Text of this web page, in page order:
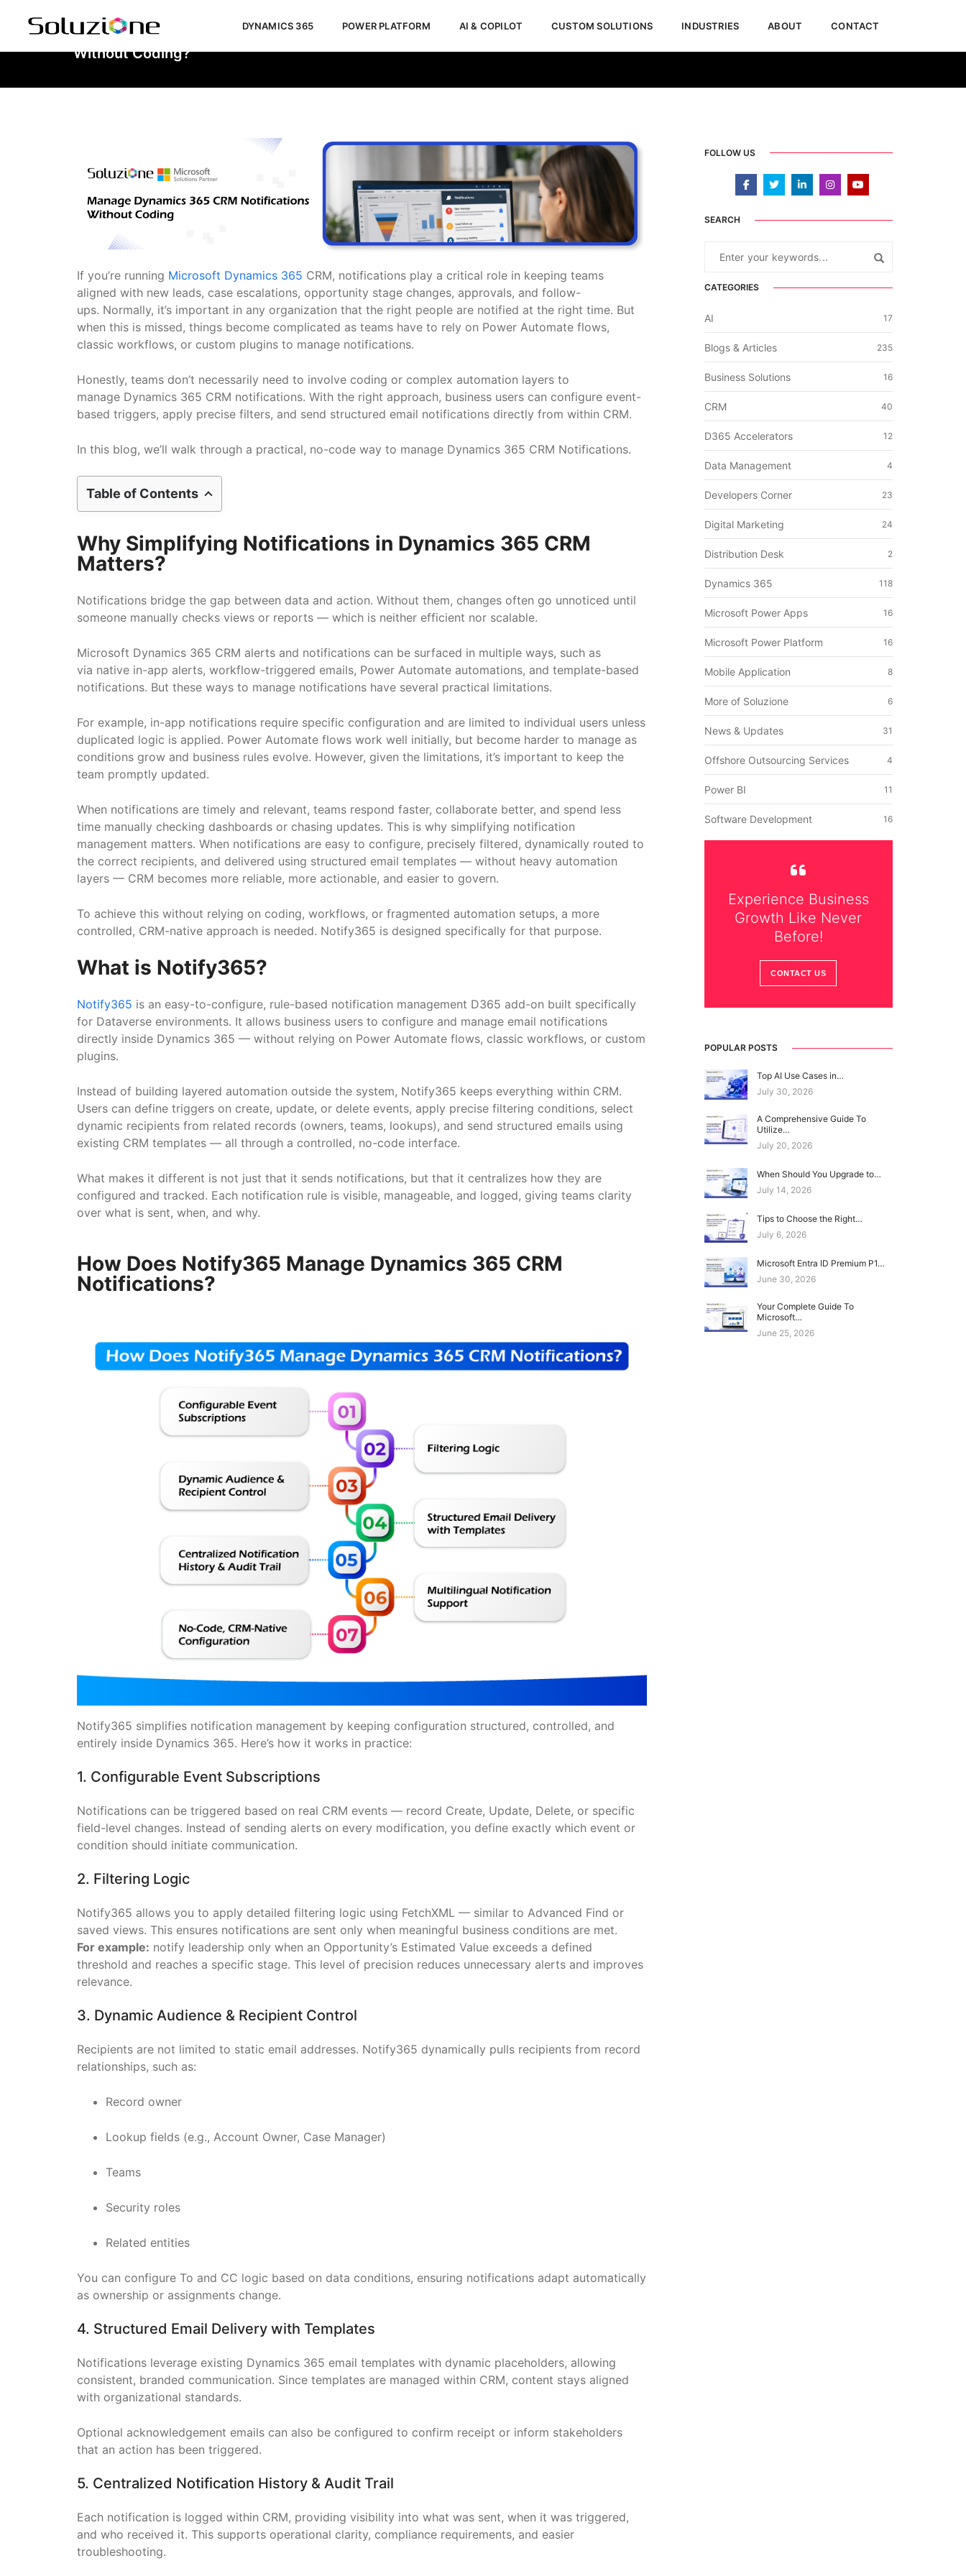
DYNAMICS 365 POWER PLATFORM AI & COPILOT CUSTOM SOLUTIONS INDUSTRIES ABOUT CONTACT
How To Easily Manage Dynamics 365 CRM Notifications
Without Coding?
If you’re running Microsoft Dynamics 365 CRM, notifications play a critical role in keeping teams
aligned with new leads, case escalations, opportunity stage changes, approvals, and follow-
ups. Normally, it’s important in any organization that the right people are notified at the right time. But
when this is missed, things become complicated as teams have to rely on Power Automate flows,
classic workflows, or custom plugins to manage notifications.
Honestly, teams don’t necessarily need to involve coding or complex automation layers to
manage Dynamics 365 CRM notifications. With the right approach, business users can configure event-
based triggers, apply precise filters, and send structured email notifications directly from within CRM.
In this blog, we’ll walk through a practical, no-code way to manage Dynamics 365 CRM Notifications.
Table of Contents
Why Simplifying Notifications in Dynamics 365 CRM
Matters?
Notifications bridge the gap between data and action. Without them, changes often go unnoticed until
someone manually checks views or reports — which is neither efficient nor scalable.
Microsoft Dynamics 365 CRM alerts and notifications can be surfaced in multiple ways, such as
via native in-app alerts, workflow-triggered emails, Power Automate automations, and template-based
notifications. But these ways to manage notifications have several practical limitations.
For example, in-app notifications require specific configuration and are limited to individual users unless
duplicated logic is applied. Power Automate flows work well initially, but become harder to manage as
conditions grow and business rules evolve. However, given the limitations, it’s important to keep the
team promptly updated.
When notifications are timely and relevant, teams respond faster, collaborate better, and spend less
time manually checking dashboards or chasing updates. This is why simplifying notification
management matters. When notifications are easy to configure, precisely filtered, dynamically routed to
the correct recipients, and delivered using structured email templates — without heavy automation
layers — CRM becomes more reliable, more actionable, and easier to govern.
To achieve this without relying on coding, workflows, or fragmented automation setups, a more
controlled, CRM-native approach is needed. Notify365 is designed specifically for that purpose.
What is Notify365?
Notify365 is an easy-to-configure, rule-based notification management D365 add-on built specifically
for Dataverse environments. It allows business users to configure and manage email notifications
directly inside Dynamics 365 — without relying on Power Automate flows, classic workflows, or custom
plugins.
Instead of building layered automation outside the system, Notify365 keeps everything within CRM.
Users can define triggers on create, update, or delete events, apply precise filtering conditions, select
dynamic recipients from related records (owners, teams, lookups), and send structured emails using
existing CRM templates — all through a controlled, no-code interface.
What makes it different is not just that it sends notifications, but that it centralizes how they are
configured and tracked. Each notification rule is visible, manageable, and logged, giving teams clarity
over what is sent, when, and why.
How Does Notify365 Manage Dynamics 365 CRM
Notifications?
Notify365 simplifies notification management by keeping configuration structured, controlled, and
entirely inside Dynamics 365. Here’s how it works in practice:
1. Configurable Event Subscriptions
Notifications can be triggered based on real CRM events — record Create, Update, Delete, or specific
field-level changes. Instead of sending alerts on every modification, you define exactly which event or
condition should initiate communication.
2. Filtering Logic
Notify365 allows you to apply detailed filtering logic using FetchXML — similar to Advanced Find or
saved views. This ensures notifications are sent only when meaningful business conditions are met.
For example: notify leadership only when an Opportunity’s Estimated Value exceeds a defined
threshold and reaches a specific stage. This level of precision reduces unnecessary alerts and improves
relevance.
3. Dynamic Audience & Recipient Control
Recipients are not limited to static email addresses. Notify365 dynamically pulls recipients from record
relationships, such as:
Record owner
Lookup fields (e.g., Account Owner, Case Manager)
Teams
Security roles
Related entities
You can configure To and CC logic based on data conditions, ensuring notifications adapt automatically
as ownership or assignments change.
4. Structured Email Delivery with Templates
Notifications leverage existing Dynamics 365 email templates with dynamic placeholders, allowing
consistent, branded communication. Since templates are managed within CRM, content stays aligned
with organizational standards.
Optional acknowledgement emails can also be configured to confirm receipt or inform stakeholders
that an action has been triggered.
5. Centralized Notification History & Audit Trail
Each notification is logged within CRM, providing visibility into what was sent, when it was triggered,
and who received it. This supports operational clarity, compliance requirements, and easier
troubleshooting.
FOLLOW US
SEARCH
CATEGORIES
AI 17
Blogs & Articles 235
Business Solutions 16
CRM 40
D365 Accelerators 12
Data Management 4
Developers Corner 23
Digital Marketing 24
Distribution Desk 2
Dynamics 365 118
Microsoft Power Apps 16
Microsoft Power Platform 16
Mobile Application 8
More of Soluzione 6
News & Updates 31
Offshore Outsourcing Services 4
Power BI 11
Software Development 16
Experience Business
Growth Like Never
Before!
CONTACT US
POPULAR POSTS
Top AI Use Cases in…
July 30, 2026
A Comprehensive Guide To
Utilize…
July 20, 2026
When Should You Upgrade to…
July 14, 2026
Tips to Choose the Right…
July 6, 2026
Microsoft Entra ID Premium P1…
June 30, 2026
Your Complete Guide To
Microsoft…
June 25, 2026